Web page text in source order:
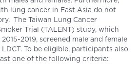
lung cancer in East Asia do not
The Taiwan Lung Cancer
Trial (TALENT) study, which
2019, screened male and female
To be eligible, participants also
one of the following criteria: